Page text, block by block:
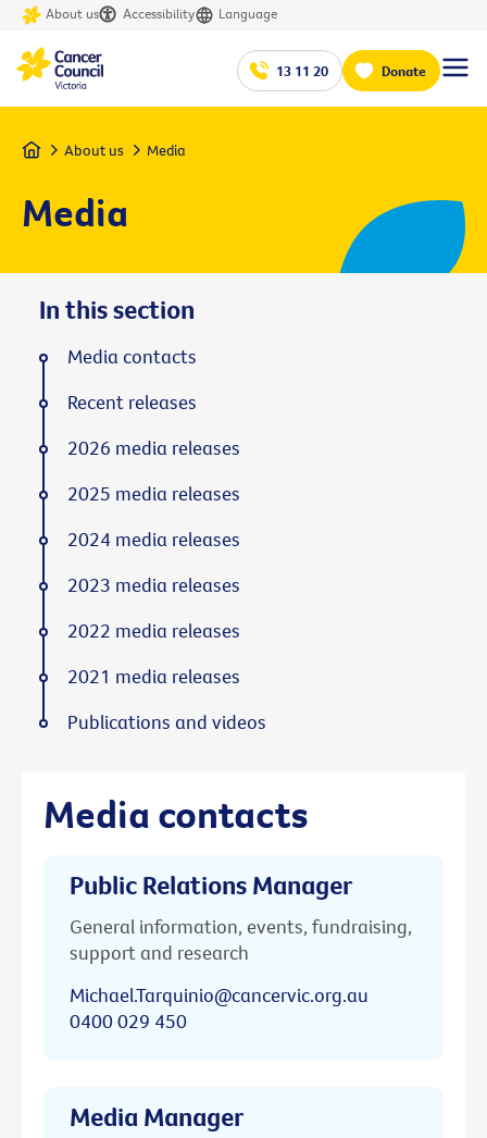
About us Accessibility Language
13 11 20 Donate
Home About us Media
Media
Media contacts
Public Relations Manager
General information, events, fundraising,
support and research
Michael.Tarquinio@cancervic.org.au
0400 029 450
Media Manager
In this section
Media contacts
Recent releases
2026 media releases
2025 media releases
2024 media releases
2023 media releases
2022 media releases
2021 media releases
Publications and videos